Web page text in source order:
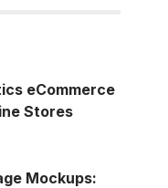
eCommerce
Stores
Mockups: